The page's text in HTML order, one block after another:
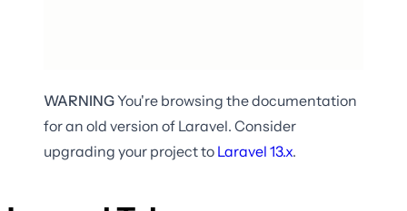
WARNINGYou're browsing the documentation
for an old version of Laravel. Consider
upgrading your project to Laravel 13.x.